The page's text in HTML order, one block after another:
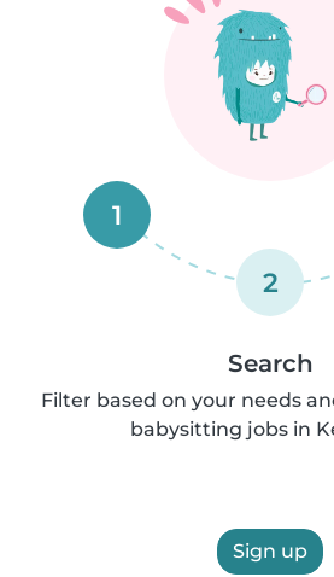
1
2
Search
Filter based on your needs
babysitting jobs in
Sign up